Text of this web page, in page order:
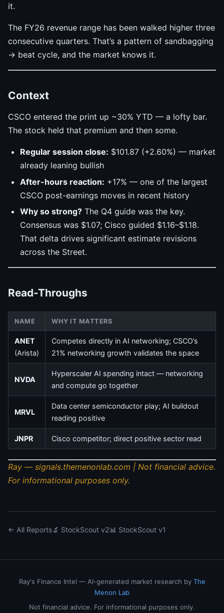
it.
The FY26 revenue range has been walked higher three
consecutive quarters. That’s a pattern of sandbagging
→ beat cycle, and the market knows it.
Context
CSCO entered the print up ~30% YTD — a lofty bar.
The stock held that premium and then some.
Regular session close: $101.87 (+2.60%) — market
already leaning bullish
After-hours reaction: +17% — one of the largest
CSCO post-earnings moves in recent history
Why so strong? The Q4 guide was the key.
Consensus was $1.07; Cisco guided $1.16–$1.18.
That delta drives significant estimate revisions
across the Street.
Read-Throughs
NAME WHY IT MATTERS
ANET
(Arista)
Competes directly in AI networking; CSCO’s
21% networking growth validates the space
NVDA
Hyperscaler AI spending intact — networking
and compute go together
MRVL
Data center semiconductor play; AI buildout
reading positive
JNPR Cisco competitor; direct positive sector read
Ray — signals.themenonlab.com | Not financial advice.
For informational purposes only.
← All Reports🔬 StockScout v2📊 StockScout v1
Ray's Finance Intel — AI-generated market research by The
Menon Lab
Not financial advice. For informational purposes only.